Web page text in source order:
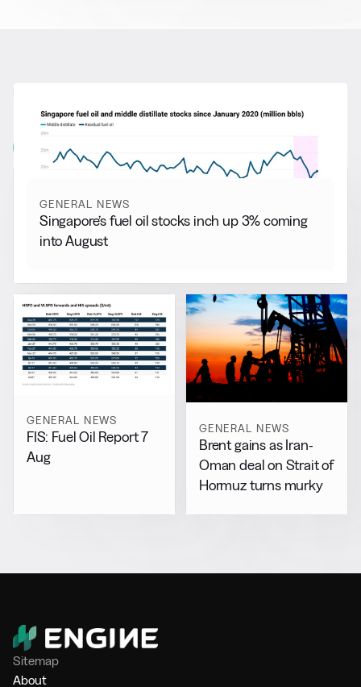
More from General News
View all
GENERAL NEWS
Singapore’s fuel oil stocks inch up 3% coming
into August
GENERAL NEWS
FIS: Fuel Oil Report 7
Aug
GENERAL NEWS
Brent gains as Iran-
Oman deal on Strait of
Hormuz turns murky
Sitemap
About